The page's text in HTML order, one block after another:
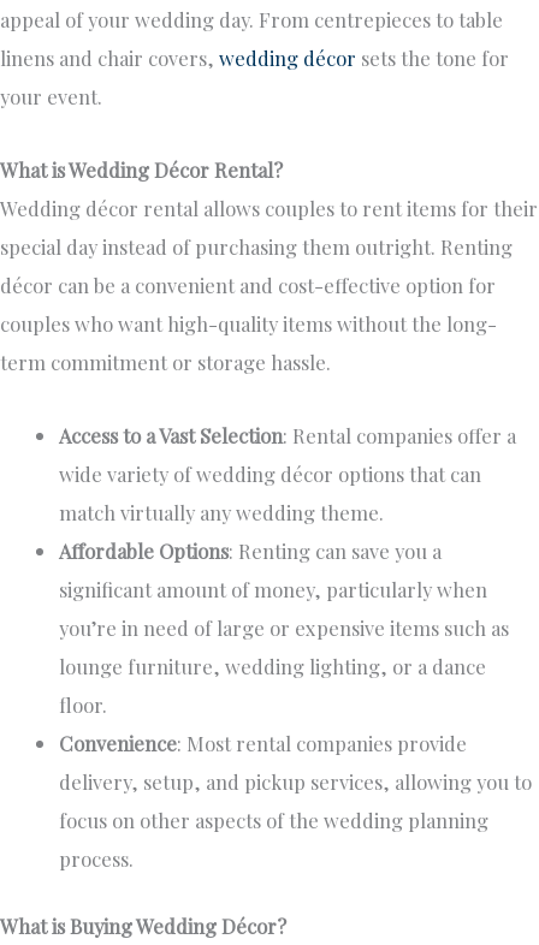
appeal of your wedding day. From centrepieces to table
linens and chair covers, wedding décor sets the tone for
your event.
What is Wedding Décor Rental?
Wedding décor rental allows couples to rent items for their
special day instead of purchasing them outright. Renting
décor can be a convenient and cost-effective option for
couples who want high-quality items without the long-
term commitment or storage hassle.
Access to a Vast Selection: Rental companies offer a
wide variety ofwedding décor options that can
match virtually any wedding theme.
Affordable Options: Renting can save you a
significant amount of money, particularly when
you’re in need oflarge or expensive items such as
lounge furniture, wedding lighting, or a dance
floor.
Convenience: Most rental companies provide
delivery, setup, and pickup services, allowing you to
focus on other aspects of the wedding planning
process.
What is Buying Wedding Décor?